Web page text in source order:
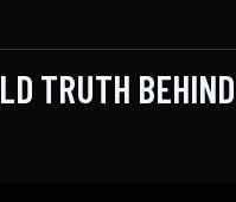
TRUTH